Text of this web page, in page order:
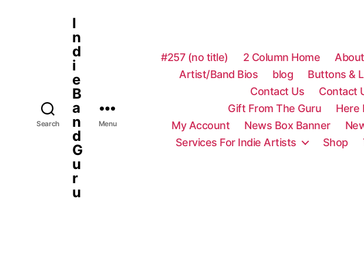
Search
I
n
d
i
e
B
a
n
d
G
u
r
u
Menu
#257 (no title) 2 Column Home About
Artist/Band Bios
blog Buttons &
Contact Us
Contact
Gift From The Guru
Here
My Account
News Box Banner
Services For Indie Artists
Shop